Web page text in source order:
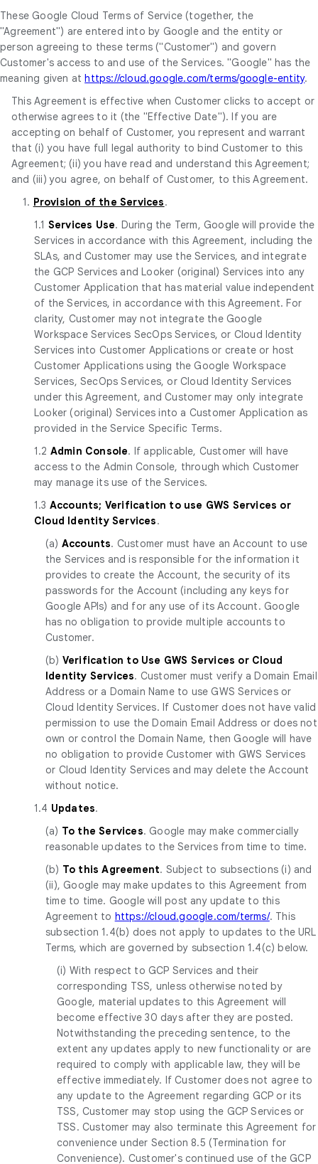
These Google Cloud Terms of Service (together, the
"Agreement") are entered into by Google and the entity or
person agreeing to these terms ("Customer") and govern
Customer's access to and use of the Services. "Google" has the
meaning given athttps://cloud.google.com/terms/google-entity.
This Agreement is effective when Customer clicks to accept or
otherwise agrees to it (the "Effective Date"). If you are
accepting on behalf of Customer, you represent and warrant
that (i) you have full legal authority to bind Customer to this
Agreement; (ii) you have read and understand this Agreement;
and (iii) you agree, on behalf of Customer, to this Agreement.
1. Provision of the Services.
1.1 Services Use. During the Term, Google will provide the
Services in accordance with this Agreement, including the
SLAs, and Customer may use the Services, and integrate
the GCP Services and Looker (original) Services into any
Customer Application that has material value independent
of the Services, in accordance with this Agreement. For
clarity, Customer may not integrate the Google
Workspace Services SecOps Services, or Cloud Identity
Services into Customer Applications or create or host
Customer Applications using the Google Workspace
Services, SecOps Services, or Cloud Identity Services
under this Agreement, and Customer may only integrate
Looker (original) Services into a Customer Application as
provided in the Service Specific Terms.
1.2 Admin Console. If applicable, Customer will have
access to the Admin Console, through which Customer
may manage its use of the Services.
1.3 Accounts; Verification to use GWS Services or
Cloud Identity Services.
(a) Accounts. Customer must have an Account to use
the Services and is responsible for the information it
provides to create the Account, the security of its
passwords for the Account (including any keys for
Google APIs) and for any use of its Account. Google
has no obligation to provide multiple accounts to
Customer.
(b) Verification to Use GWS Services or Cloud
Identity Services. Customer must verify a Domain Email
Address or a Domain Name to use GWS Services or
Cloud Identity Services. If Customer does not have valid
permission to use the Domain Email Address or does not
own or control the Domain Name, then Google will have
no obligation to provide Customer with GWS Services
or Cloud Identity Services and may delete the Account
without notice.
1.4 Updates.
(a) To the Services. Google may make commercially
reasonable updates to the Services from time to time.
(b) To this Agreement. Subject to subsections (i) and
(ii), Google may make updates to this Agreement from
time to time. Google will post any update to this
Agreement to https://cloud.google.com/terms/. This
subsection 1.4(b) does not apply to updates to the URL
Terms, which are governed by subsection 1.4(c) below.
(i) With respect to GCP Services and their
corresponding TSS, unless otherwise noted by
Google, material updates to this Agreement will
become effective 30 days after they are posted.
Notwithstanding the preceding sentence, to the
extent any updates apply to new functionality or are
required to comply with applicable law, they will be
effective immediately. If Customer does not agree to
any update to the Agreement regarding GCP or its
TSS, Customer may stop using the GCP Services or
TSS. Customer may also terminate this Agreement for
convenience under Section 8.5 (Termination for
Convenience). Customer's continued use of the GCP